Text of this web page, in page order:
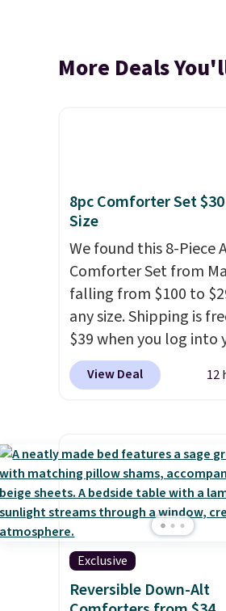
More Deals
8pc Comforter Set
Size
We found this 8-Piece
Comforter Set from
falling from $100 to
any size. Shipping is
$39 when you log into
Macy's account, or it
$10.95.It has a floral
has six pieces but the
and king has eight. It
reviews at 4.3 out of 5
View Deal 12
Exclusive
Reversible Down-Alt